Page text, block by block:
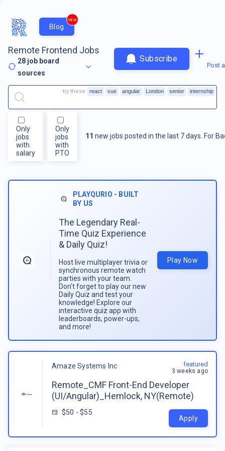
Blog
new
Remote Frontend Jobs
28 job board
sources
Subscribe
Post
Only
jobs
with
salary
Only
jobs
with
PTO
11 new jobs posted in the last 7 days. For
try these react vue angular London senior internship
PLAYQURIO - BUILT
BY US
The Legendary Real-
Time Quiz Experience
& Daily Quiz!
Host live multiplayer trivia or
synchronous remote watch
parties with your team.
Don't forget to play our new
Daily Quiz and test your
knowledge! Explore our
interactive quiz app with
leaderboards, power-ups,
and more!
Play Now
Amaze Systems Inc
Remote_CMF Front-End Developer
(UI/Angular)_Hemlock, NY(Remote)
$50 - $55
featured
3 weeks ago
Apply